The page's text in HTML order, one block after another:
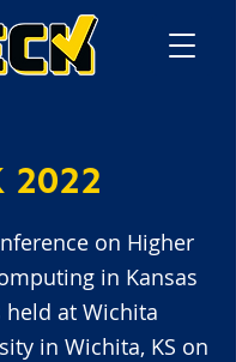
2022
on Higher
in Kansas
held at Wichita
in Wichita, KS on